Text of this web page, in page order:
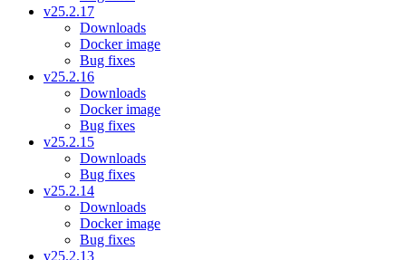
v25.2.17
Downloads
Docker image
Bug fixes
v25.2.16
Downloads
Docker image
Bug fixes
v25.2.15
Downloads
Bug fixes
v25.2.14
Downloads
Docker image
Bug fixes
v25.2.13